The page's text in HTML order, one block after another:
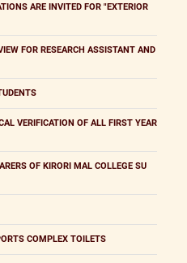
ARE INVITED FOR "EXTERIOR
FOR RESEARCH ASSISTANT AND
VERIFICATION OF ALL FIRST YEAR
OF KIRORI MAL COLLEGE SU
COMPLEX TOILETS